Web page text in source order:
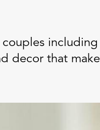
including
decor that